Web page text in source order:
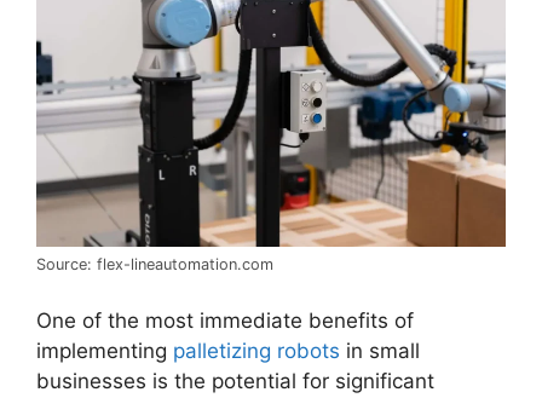
Source: flex-lineautomation.com
One of the most immediate benefits of
implementing palletizing robots in small
businesses is the potential for significant